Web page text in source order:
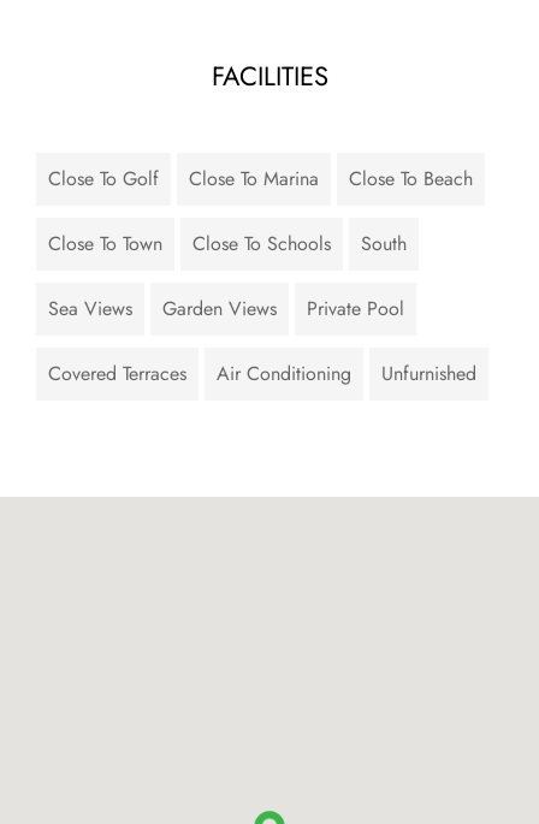
FACILITIES
Close To Golf Close To Marina Close To Beach
Close To Town Close To Schools South
Sea Views Garden Views Private Pool
Covered Terraces Air Conditioning Unfurnished